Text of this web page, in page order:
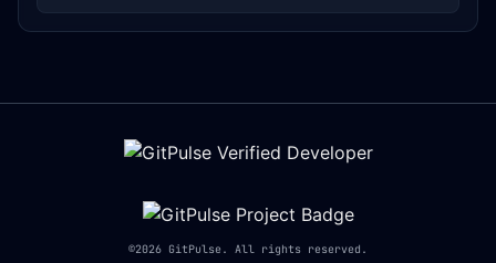
©2026 GitPulse. All rights reserved.